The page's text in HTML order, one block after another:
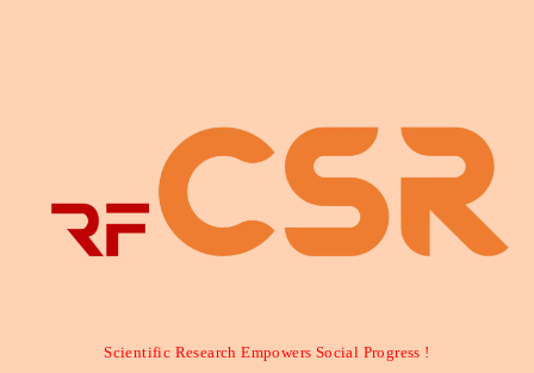
Scientific Research Empowers Social Progress !